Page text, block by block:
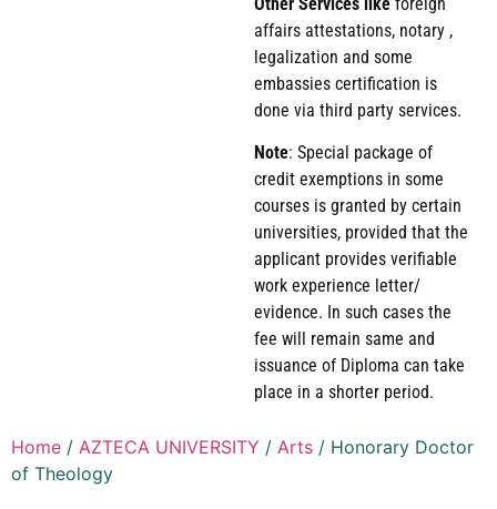
affairs attestations, notary ,
legalization and some
embassies certification is
done via third party services.
Note: Special package of
credit exemptions in some
courses is granted by certain
universities, provided that the
applicant provides verifiable
work experience letter/
evidence. In such cases the
fee will remain same and
issuance of Diploma can take
place in a shorter period.
Home / AZTECA UNIVERSITY / Arts / Honorary Doctor
of Theology